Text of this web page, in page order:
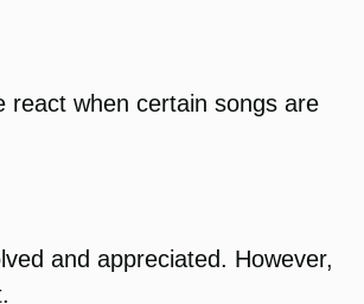
react when certain songs are
and appreciated. However,